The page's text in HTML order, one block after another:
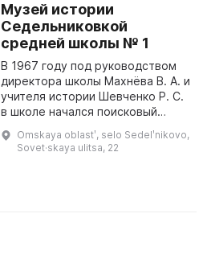
Музей истории
Седельниковкой
средней школы № 1
В 1967 году под руководством
директора школы Махнёва В. А. и
учителя истории Шевченко Р. С.
в школе начался поисковый
зал боевой славы в честь 35-
Omskaya oblastʹ, selo Sedelʹnikovo,
Sovet·skaya ulitsa, 22